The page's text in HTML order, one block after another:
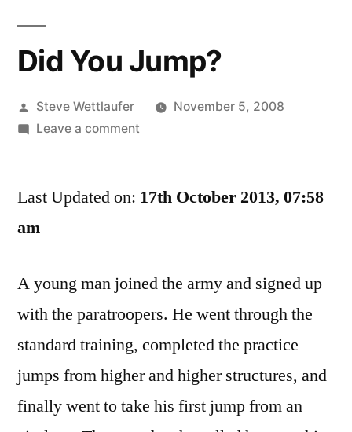
Did You Jump?
Posted
by
Steve Wettlaufer
November 5, 2008
Leave a commenton
Jump?
Last Updated on: 17th October 2013, 07:58
am
A young man joined the army and signed up
with the paratroopers. He went through the
standard training, completed the practice
jumps from higher and higher structures, and
finally went to take his first jump from an